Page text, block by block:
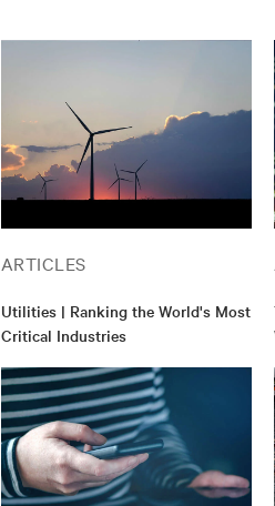
ARTICLES
Utilities | Ranking the World's Most
Critical Industries